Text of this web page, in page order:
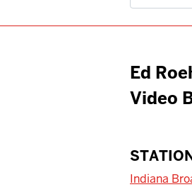
Ed
Video
Indiana